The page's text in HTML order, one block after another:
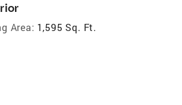
Area: 1,595 Sq. Ft.